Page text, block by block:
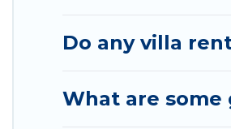
Do any villa
What are some